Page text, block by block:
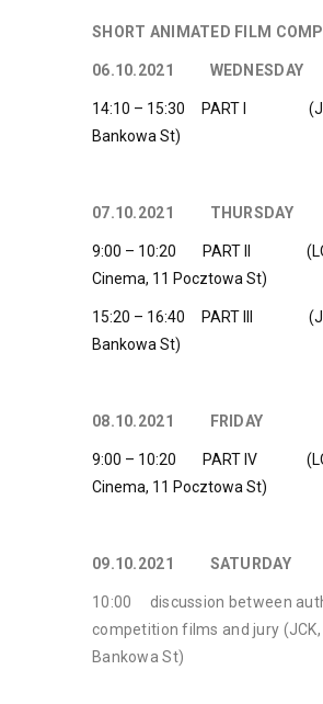
SHORT ANIMATED FILM
06.10.2021 WEDNESDAY
14:10 – 15:30 PART I
Bankowa St)
07.10.2021 THURSDAY
9:00 – 10:20 PART II
Cinema, 11 Pocztowa St)
15:20 – 16:40 PART III
Bankowa St)
08.10.2021 FRIDAY
9:00 – 10:20 PART IV
Cinema, 11 Pocztowa St)
09.10.2021 SATURDAY
10:00 discussion between
competition films and jury
Bankowa St)